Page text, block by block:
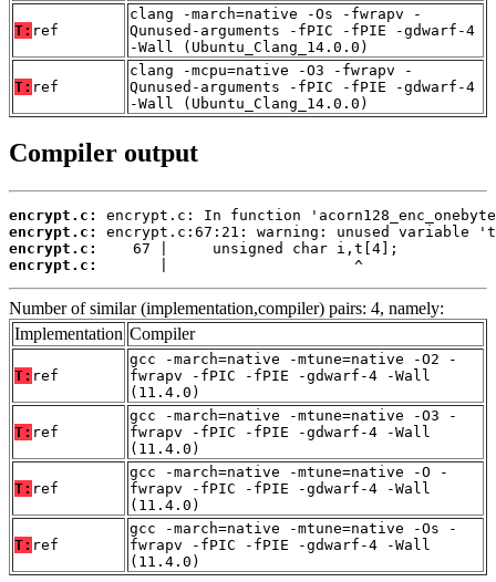
T: ref
clang -march=native -Os -fwrapv -
Qunused-arguments -fPIC -fPIE -gdwarf-4
-Wall (Ubuntu_Clang_14.0.0)
T: ref
clang -mcpu=native -O3 -fwrapv -
Qunused-arguments -fPIC -fPIE -gdwarf-4
-Wall (Ubuntu_Clang_14.0.0)
Compiler output
encrypt.c:
encrypt.c:
encrypt.c:
encrypt.c:
       |                     ^
Number of similar (implementation,compiler) pairs: 4, namely:
Implementation Compiler
T: ref
gcc -march=native -mtune=native -O2 -
fwrapv -fPIC -fPIE -gdwarf-4 -Wall
(11.4.0)
T: ref
gcc -march=native -mtune=native -O3 -
fwrapv -fPIC -fPIE -gdwarf-4 -Wall
(11.4.0)
T: ref
gcc -march=native -mtune=native -O -
fwrapv -fPIC -fPIE -gdwarf-4 -Wall
(11.4.0)
T: ref
gcc -march=native -mtune=native -Os -
fwrapv -fPIC -fPIE -gdwarf-4 -Wall
(11.4.0)